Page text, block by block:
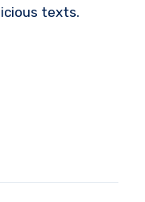
texts.